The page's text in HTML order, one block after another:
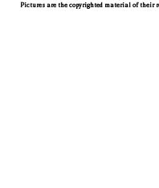
Pictures are the copyrighted material of their